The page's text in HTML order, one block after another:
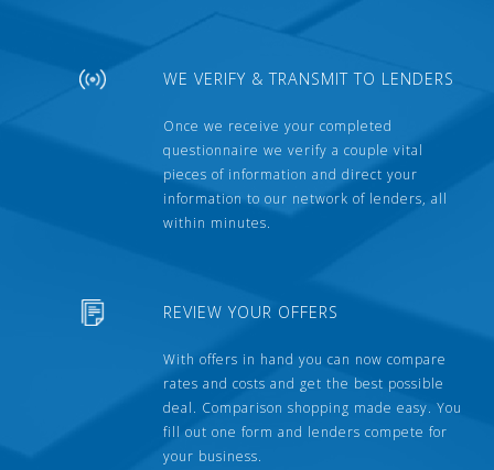
WE VERIFY & TRANSMIT TO LENDERS
Once we receive your completed
questionnaire we verify a couple vital
pieces of information and direct your
information to our network of lenders, all
within minutes.
REVIEW YOUR OFFERS
With offers in hand you can now compare
rates and costs and get the best possible
deal. Comparison shopping made easy. You
fill out one form and lenders compete for
your business.